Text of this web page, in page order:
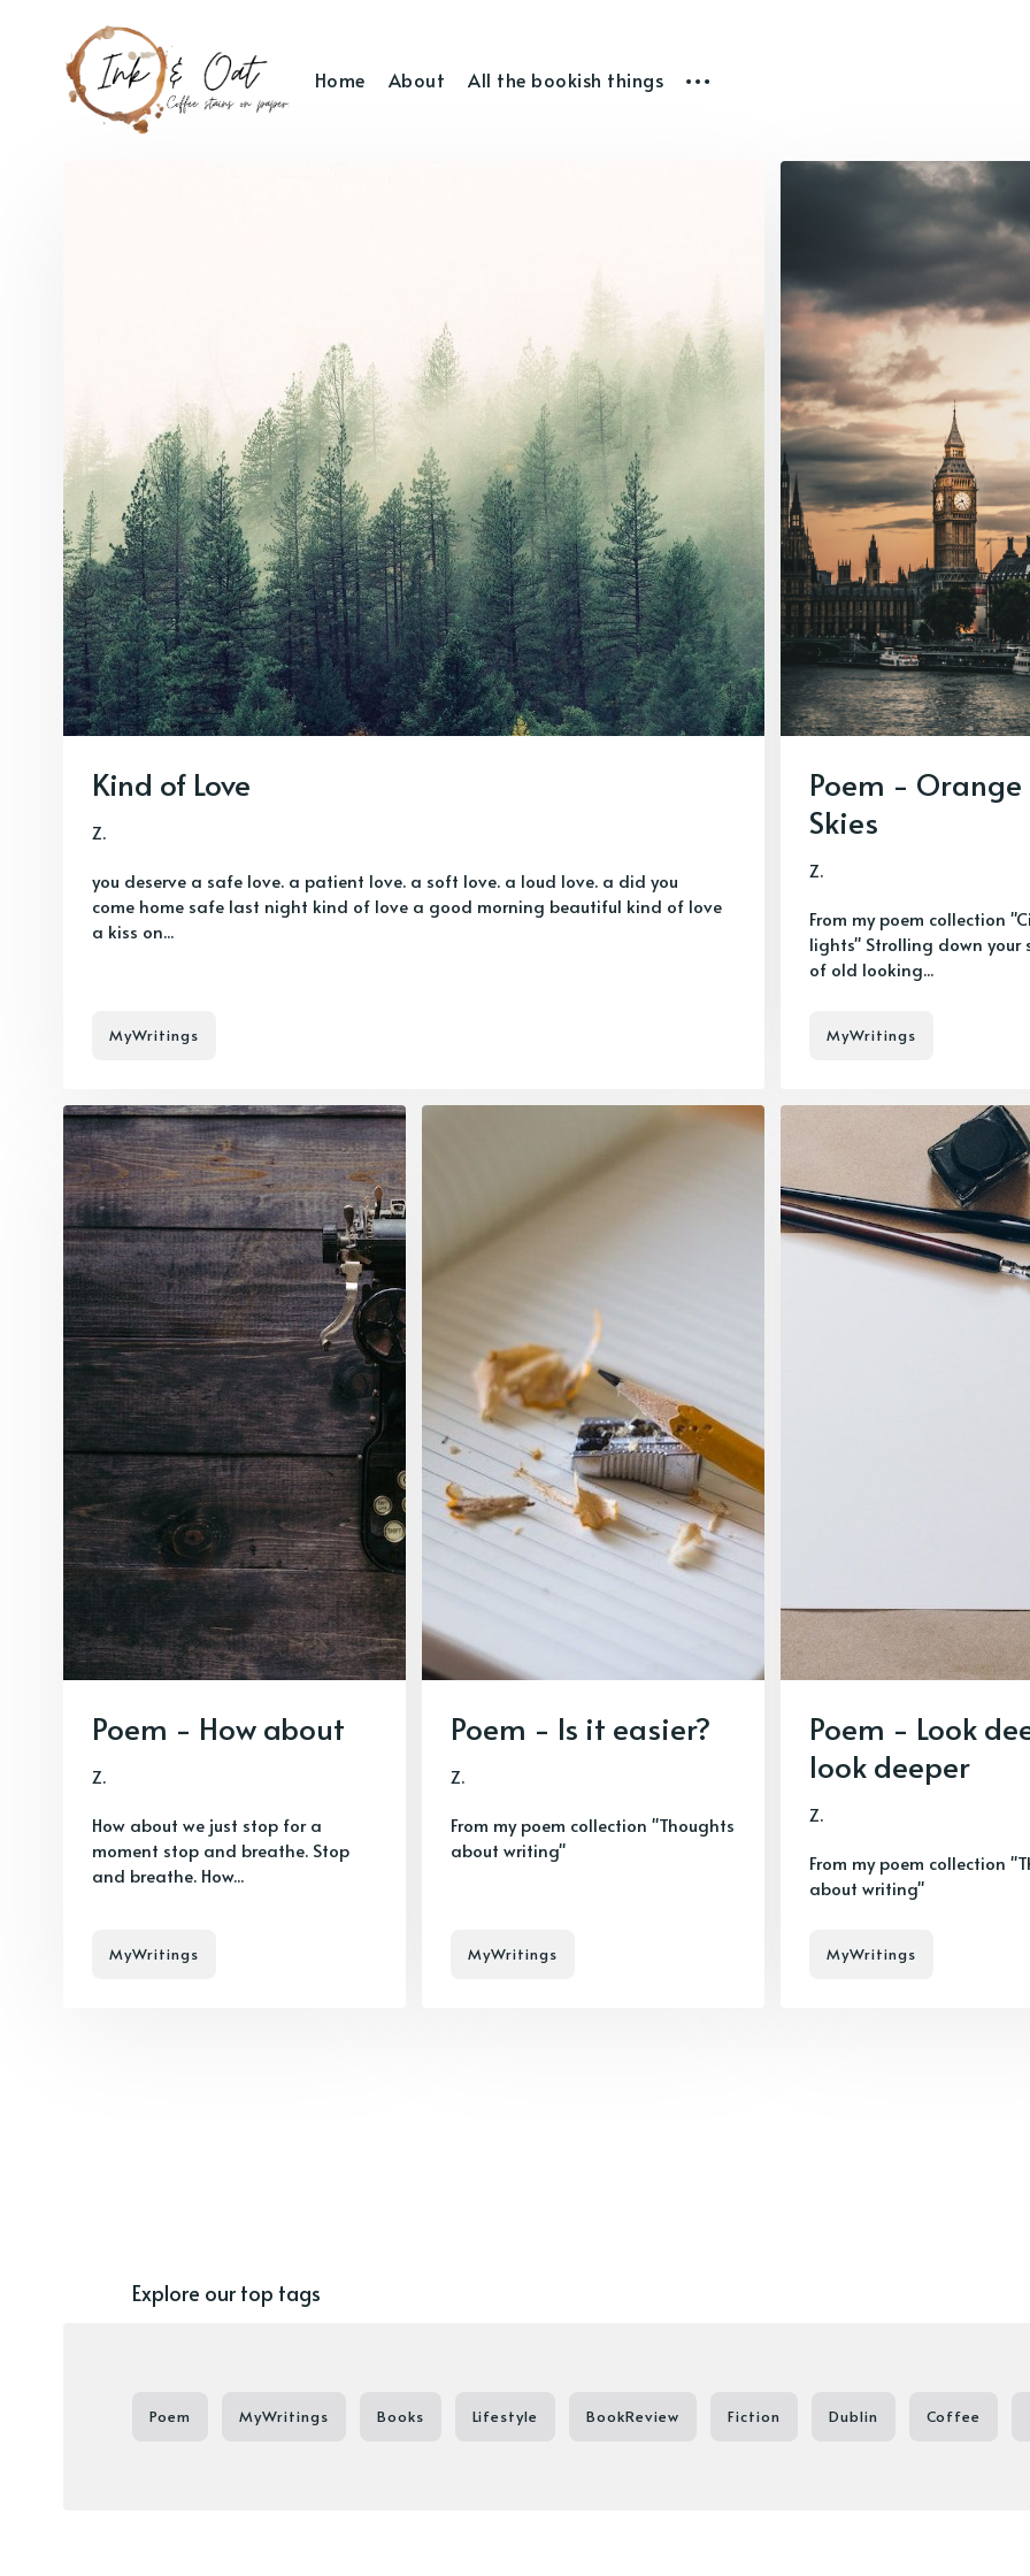
Home About All the bookish things
Kind of Love
Z.
you deserve a safe love. a patient love. a soft love. a loud love. a did you
come home safe last night kind of love a good morning beautiful kind of love
a kiss on...
MyWritings
Poem - Orange
Skies
Z.
From my poem collection
lights" Strolling down your
of old looking...
MyWritings
Poem - How about
Z.
How about we just stop for a
moment stop and breathe. Stop
and breathe. How...
MyWritings
Poem - Is it easier?
Z.
From my poem collection "Thoughts
about writing"
MyWritings
Poem - Look
look deeper
Z.
From my poem collection
about writing"
MyWritings
Explore our top tags
Poem MyWritings Books Lifestyle BookReview Fiction Dublin Coffee